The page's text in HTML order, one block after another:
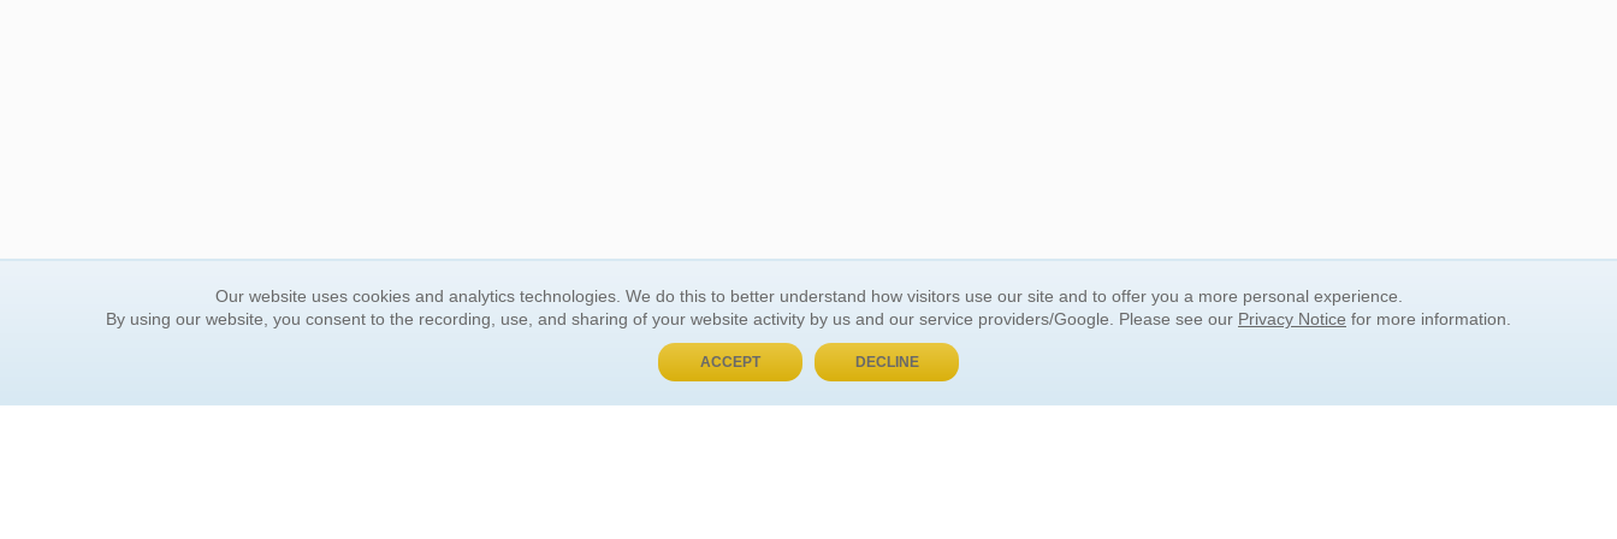
GENERAL INFORMATION
About Us
Our website uses cookies and analytics technologies. We do this to better understand how visitors use our site and to offer you a more personal experience.
By using our website, you consent to the recording, use, and sharing of your website activity by us and our service providers/Google. Please see our Privacy Notice for more information.
ACCEPT DECLINE